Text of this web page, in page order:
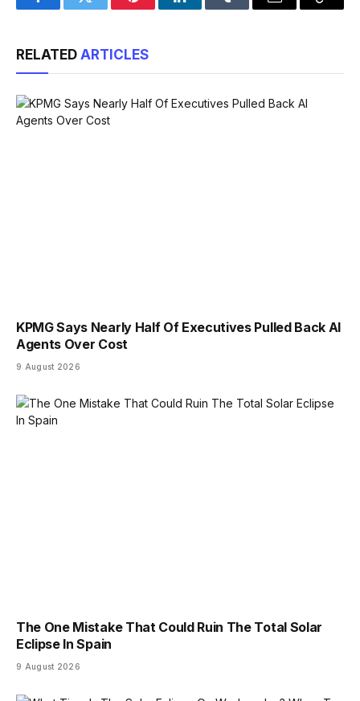
FacebookTwitter PinterestLinkedInTumblr Email
Copy
RELATED ARTICLES
KPMG Says Nearly Half Of Executives Pulled Back AI
Agents Over Cost
9 August 2026
The One Mistake That Could Ruin The Total Solar
Eclipse In Spain
9 August 2026